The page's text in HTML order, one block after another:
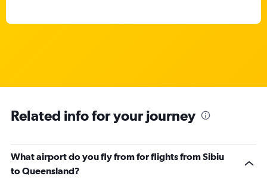
Related info for your journey
What airport do you fly from for flights from Sibiu
to Queensland?